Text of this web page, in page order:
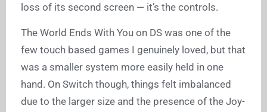
loss of its second screen — it’s the controls.
The World Ends With You on DS was one of the
few touch based games I genuinely loved, but that
was a smaller system more easily held in one
hand. On Switch though, things felt imbalanced
due to the larger size and the presence of the Joy-